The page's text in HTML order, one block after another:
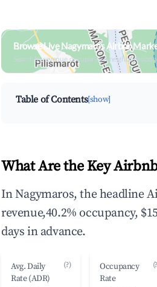
Browse Live Nagymaros Airbnb
Search by revenue, occupancy & neighborhood
Table of Contents[show]
What Are the Key
In Nagymaros, the headline
revenue,40.2% occupancy,
days in advance.
Avg. Daily
Rate (ADR)
(?)
Occupancy
Rate